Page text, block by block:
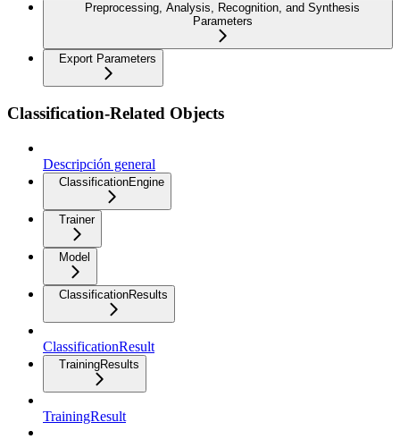
Preprocessing, Analysis, Recognition, and Synthesis
Parameters
Export Parameters
Classification-Related Objects
Descripción general
ClassificationEngine
Trainer
Model
ClassificationResults
ClassificationResult
TrainingResults
TrainingResult